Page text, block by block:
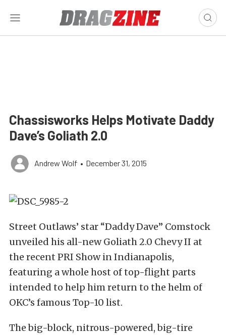
Chassisworks Helps Motivate Daddy
Dave’s Goliath 2.0
Andrew Wolf • December 31, 2015
Street Outlaws’ star “Daddy Dave” Comstock
unveiled his all-new Goliath 2.0 Chevy II at
the recent PRI Show in Indianapolis,
featuring a whole host of top-flight parts
intended to help him return to the helm of
OKC’s famous Top-10 list.
The big-block, nitrous-powered, big-tire